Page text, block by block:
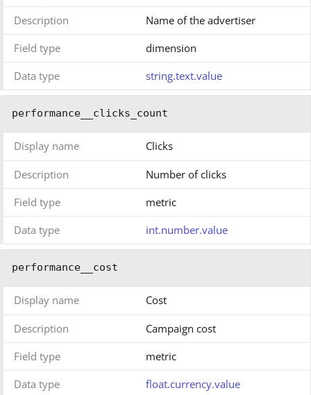
Description
Name of the advertiser
Field type
dimension
Data type
string.text.value
performance__clicks_count
Display name Clicks
Description
Number of clicks
Field type
metric
Data type
int.number.value
performance__cost
Display name Cost
Description
Campaign cost
Field type
metric
Data type
float.currency.value